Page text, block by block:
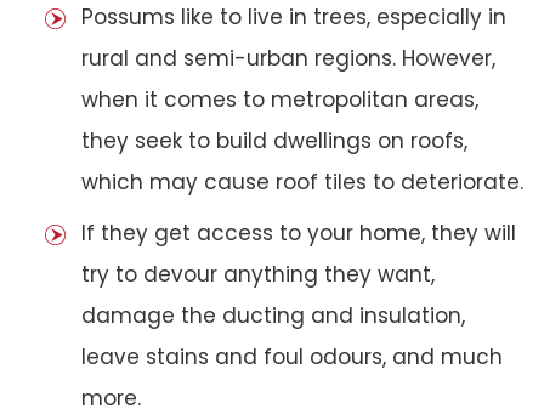
Possums like to live in trees, especially in
rural and semi-urban regions. However,
when it comes to metropolitan areas,
they seek to build dwellings on roofs,
which may cause roof tiles to deteriorate.
If they get access to your home, they will
try to devour anything they want,
damage the ducting and insulation,
leave stains and foul odours, and much
more.